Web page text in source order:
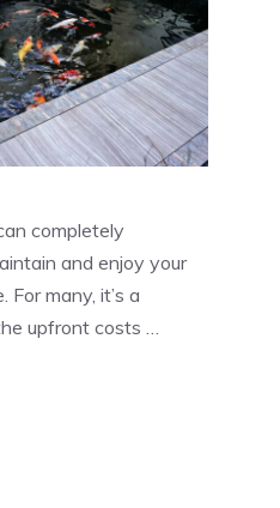
completely
and enjoy your
many, it’s a
upfront costs …